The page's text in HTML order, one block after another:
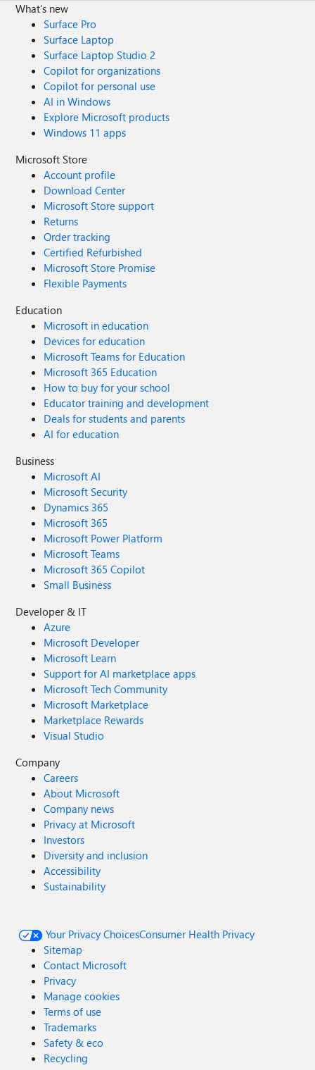
What's new
Surface Pro
Surface Laptop
Surface Laptop Studio 2
Copilot for organizations
Copilot for personal use
AI in Windows
Explore Microsoft products
Windows 11 apps
Microsoft Store
Account profile
Download Center
Microsoft Store support
Returns
Order tracking
Certified Refurbished
Microsoft Store Promise
Flexible Payments
Education
Microsoft in education
Devices for education
Microsoft Teams for Education
Microsoft 365 Education
How to buy for your school
Educator training and development
Deals for students and parents
AI for education
Business
Microsoft AI
Microsoft Security
Dynamics 365
Microsoft 365
Microsoft Power Platform
Microsoft Teams
Microsoft 365 Copilot
Small Business
Developer & IT
Azure
Microsoft Developer
Microsoft Learn
Support for AI marketplace apps
Microsoft Tech Community
Microsoft Marketplace
Marketplace Rewards
Visual Studio
Company
Careers
About Microsoft
Company news
Privacy at Microsoft
Investors
Diversity and inclusion
Accessibility
Sustainability
Your Privacy ChoicesConsumer Health Privacy
Sitemap
Contact Microsoft
Privacy
Manage cookies
Terms of use
Trademarks
Safety & eco
Recycling